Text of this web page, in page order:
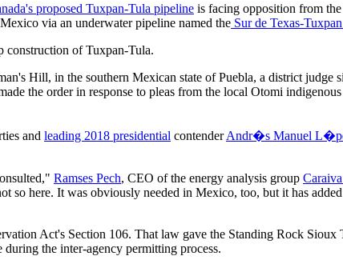
proposed Tuxpan-Tula pipeline is facing opposition from
via an underwater pipeline named the Sur de Texas-
construction of Tuxpan-Tula.
Hill, in the southern Mexican state of Puebla, a district judge
the order in response to pleas from the local Otomi
and leading 2018 presidential contenderAndr�s Manuel
Ramses Pech, CEO of the energy analysis group
so here. It was obviously needed in Mexico, too, but it has
Act's Section 106. That law gave the Standing Rock Sioux
the inter-agency permitting process.